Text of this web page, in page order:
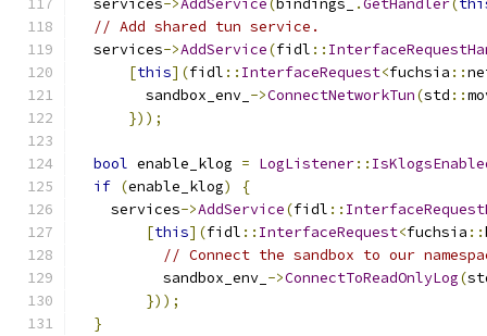
  services
->AddService( bindings_ .GetHandler(
// Add shared tun service.
  services
->AddService(fidl ::
[this](fidl :: InterfaceRequest<fuchsia ::
        sandbox_env_
->ConnectNetworkTun(std ::
}));
bool enable_klog = LogListener::
if (enable_klog)
{
    services
->AddService(fidl ::
[this](fidl :: InterfaceRequest<fuchsia ::
// Connect the sandbox to our
          sandbox_env_
->ConnectToReadOnlyLog(
}));
}